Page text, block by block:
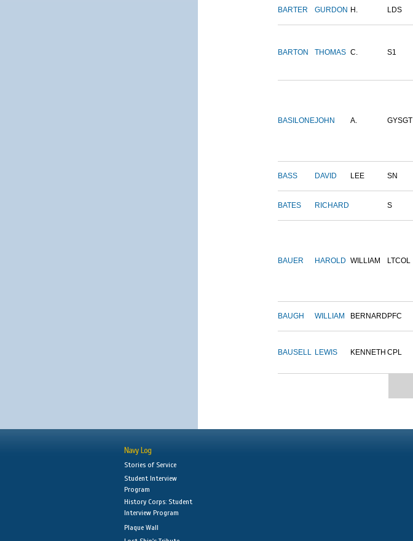
BARTER GURDON H. LDS
BARTON THOMAS C. S1
BASILONEJOHN A. GYSGT
BASS DAVID LEE SN
BATES RICHARD S
BAUER HAROLD WILLIAM LTCOL
BAUGH WILLIAM BERNARD PFC
BAUSELL LEWIS KENNETH CPL
Navy Log
Stories of Service
Student Interview
Program
History Corps: Student
Interview Program
Plaque Wall